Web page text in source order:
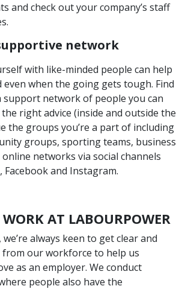
and check out your company’s staff
network
with like-minded people can help
even when the going gets tough. Find
support network of people you can
right advice (inside and outside the
the groups you’re a part of including
groups, sporting teams, business
networks via social channels
, Facebookand Instagram.
WORK AT LABOURPOWER
always keen to get clear and
from our workforce to help us
as an employer. We conduct
people also have the